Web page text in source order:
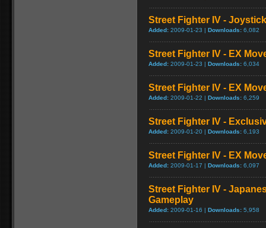
Street Fighter IV -
Added: 2009-01-23 | Downloads: 6,082
Street Fighter IV - EX
Added: 2009-01-23 | Downloads: 6,034
Street Fighter IV - EX
Added: 2009-01-22 | Downloads: 6,259
Street Fighter IV -
Added: 2009-01-20 | Downloads: 6,193
Street Fighter IV - EX
Added: 2009-01-17 | Downloads: 6,097
Street Fighter IV -
Gameplay
Added: 2009-01-16 | Downloads: 5,958